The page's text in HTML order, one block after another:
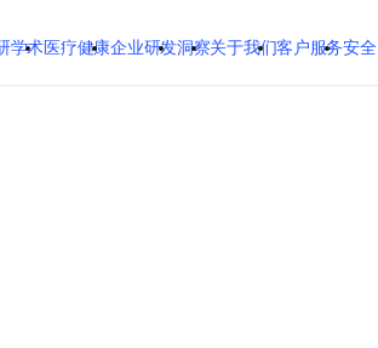
容
学术医疗健康企业研发洞察关于我们客户服务安全